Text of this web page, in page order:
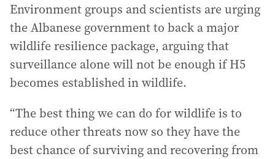
Environment groups and scientists are urging
the Albanese government to back a major
wildlife resilience package, arguing that
surveillance alone will not be enough if H5
becomes established in wildlife.
“The best thing we can do for wildlife is to
reduce other threats now so they have the
best chance of surviving and recovering from